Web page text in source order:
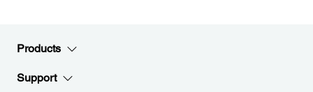
Products
Support